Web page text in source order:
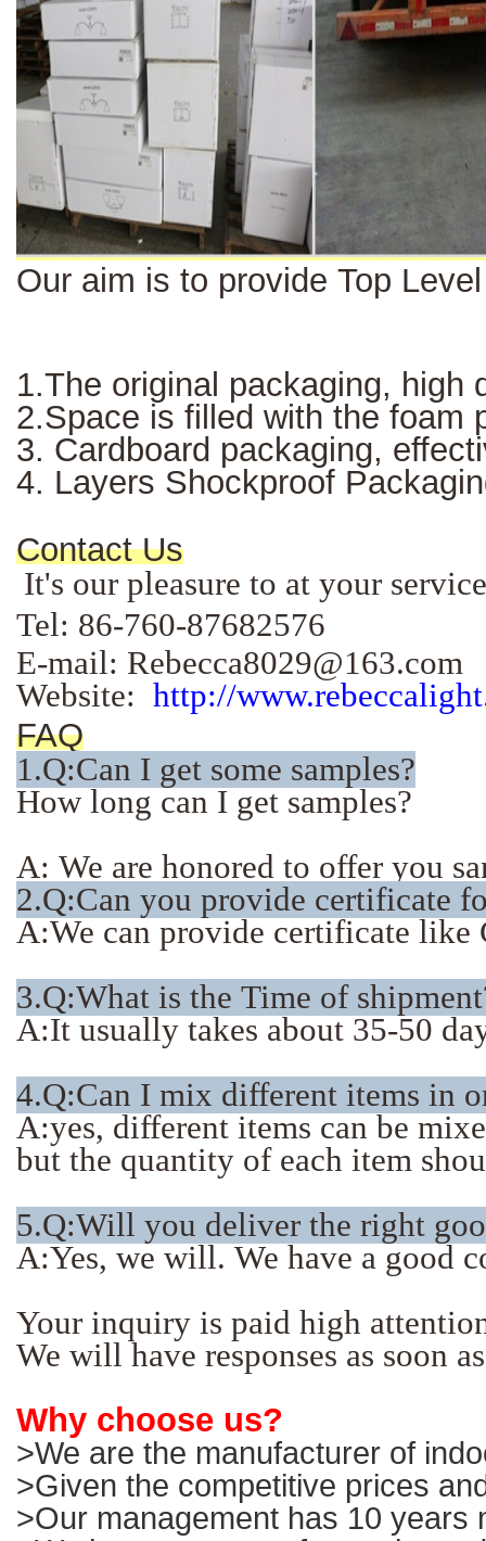
Our aim is to provide Top
1.The original packaging, high
2.Space is filled with the foam
3. Cardboard packaging,
4. Layers Shockproof
Contact Us
It's our pleasure to at your
Tel: 86-760-87682576
E-mail: Rebecca8029@163.com
Website: http://
FAQ
1.Q:Can I get some samples?
How long can I get samples?
A: We are honored to offer you
2.Q:Can you provide certificate
A:We can provide certificate like
3.Q:What is the Time of
A:It usually takes about 35-50
4.Q:Can I mix different items in
A:yes, different items can be
but the quantity of each item
5.Q:Will you deliver the right
A:Yes, we will. We have a good
Your inquiry is paid high
We will have responses as soon
Why choose us?
>We are the manufacturer of
>Given the competitive prices
>Our management has 10 years